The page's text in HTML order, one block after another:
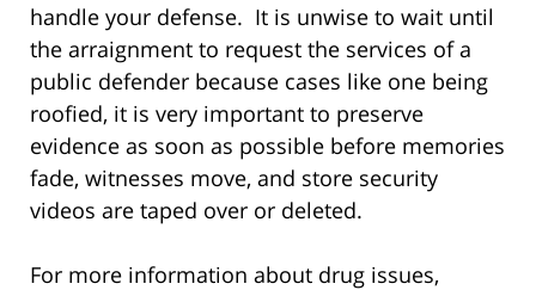
handle your defense. It is unwise to wait until
the arraignment to request the services of a
public defender because cases like one being
roofied, it is very important to preserve
evidence as soon as possible before memories
fade, witnesses move, and store security
videos are taped over or deleted.
For more information about drug issues,